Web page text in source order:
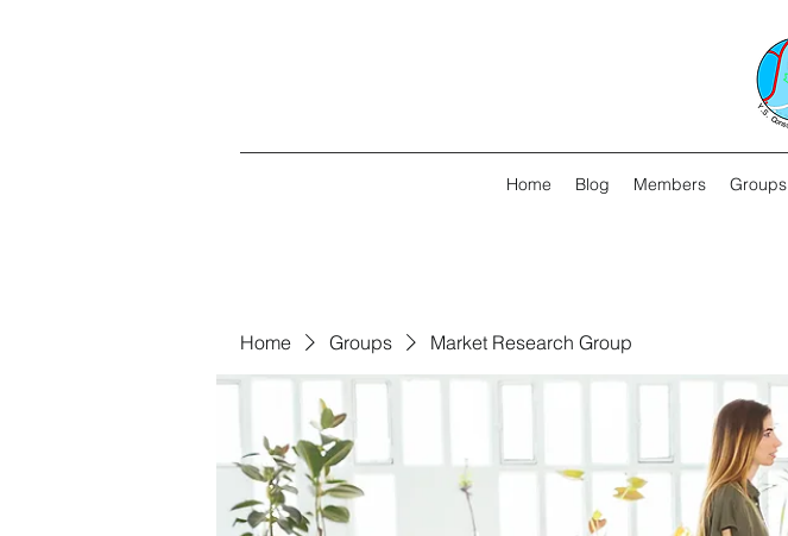
Home Blog Members Groups
Home Groups Market Research Group